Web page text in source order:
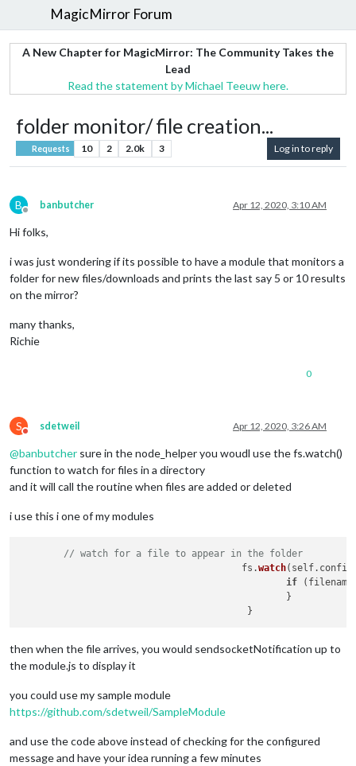
MagicMirror Forum
A New Chapter for MagicMirror: The Community Takes the
Lead
Read the statement by Michael Teeuw here.
folder monitor/ file creation...
Requests 10 2 2.0k 3 Log in to reply
B
Offline
banbutcher Apr 12, 2020, 3:10 AM
Hi folks,
i was just wondering if its possible to have a module that monitors a
folder for new files/downloads and prints the last say 5 or 10 results
on the mirror?
many thanks,
Richie
0
S
Do not disturb
sdetweil Apr 12, 2020, 3:26 AM
@banbutcher sure in the node_helper you woudl use the fs.watch()
function to watch for files in a directory
and it will call the routine when files are added or deleted
i use this i one of my modules
// watch for a file to appear in the folder
					fs.
watch(self. config
if
                                                }
then when the file arrives, you would sendsocketNotification up to
the module.js to display it
you could use my sample module
https://github.com/sdetweil/SampleModule
and use the code above instead of checking for the configured
message and have your idea running a few minutes